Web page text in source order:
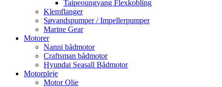
Taipeoungyang Flexkobling
Klemflanger
Søvandspumper / Impellerpumper
Marine Gear
Motorer
Nanni bådmotor
Craftsman bådmotor
Hyundai Seasall Bådmotor
Motorpleje
Motor Olie